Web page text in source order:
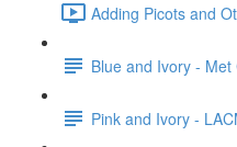
Adding Picots and
Blue and Ivory -
Pink and Ivory -